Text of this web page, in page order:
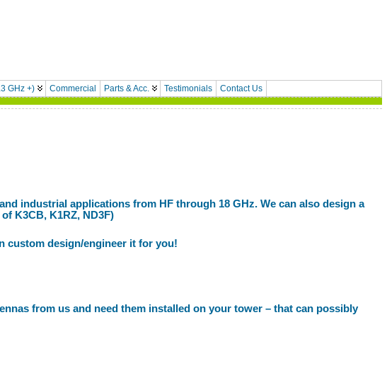
GHz +) Commercial Parts & Acc. Testimonials Contact Us
industrial applications from HF through 18 GHz. We can also design a
K3CB, K1RZ, ND3F)
custom design/engineer it for you!
from us and need them installed on your tower – that can possibly